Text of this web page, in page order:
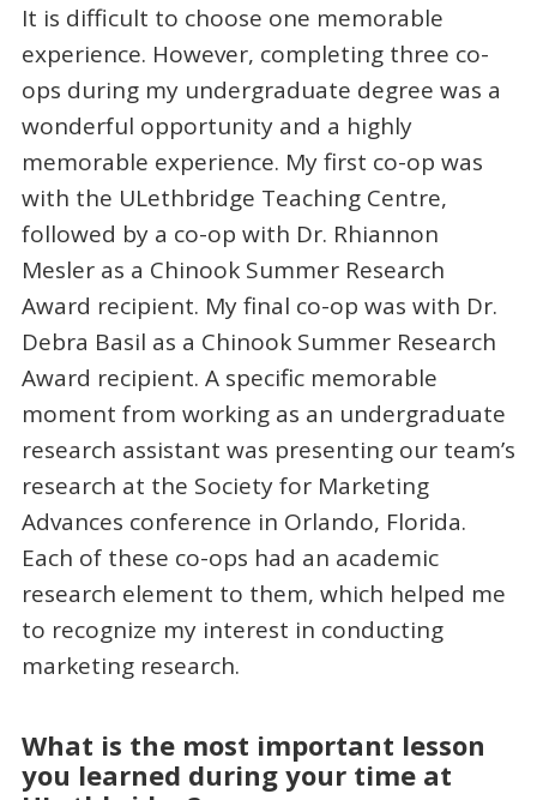
It is difficult to choose one memorable
experience. However, completing three co-
ops during my undergraduate degree was a
wonderful opportunity and a highly
memorable experience. My first co-op was
with the ULethbridge Teaching Centre,
followed by a co-op with Dr. Rhiannon
Mesler as a Chinook Summer Research
Award recipient. My final co-op was with Dr.
Debra Basil as a Chinook Summer Research
Award recipient. A specific memorable
moment from working as an undergraduate
research assistant was presenting our team’s
research at the Society for Marketing
Advances conference in Orlando, Florida.
Each of these co-ops had an academic
research element to them, which helped me
to recognize my interest in conducting
marketing research.
What is the most important lesson
you learned during your time at